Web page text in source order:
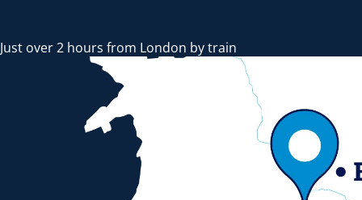
Just over 2 hours from London by train